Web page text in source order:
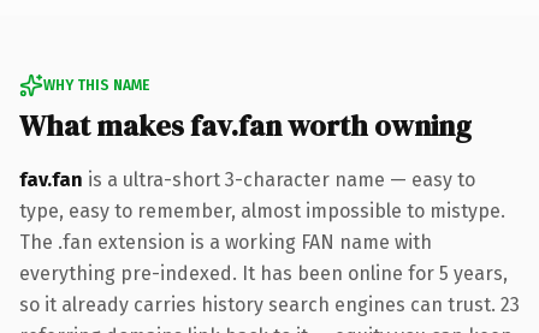
WHY THIS NAME
What makes fav.fan worth owning
fav.fan is a ultra-short 3-character name — easy to
type, easy to remember, almost impossible to mistype.
The .fan extension is a working FAN name with
everything pre-indexed. It has been online for 5 years,
so it already carries history search engines can trust. 23